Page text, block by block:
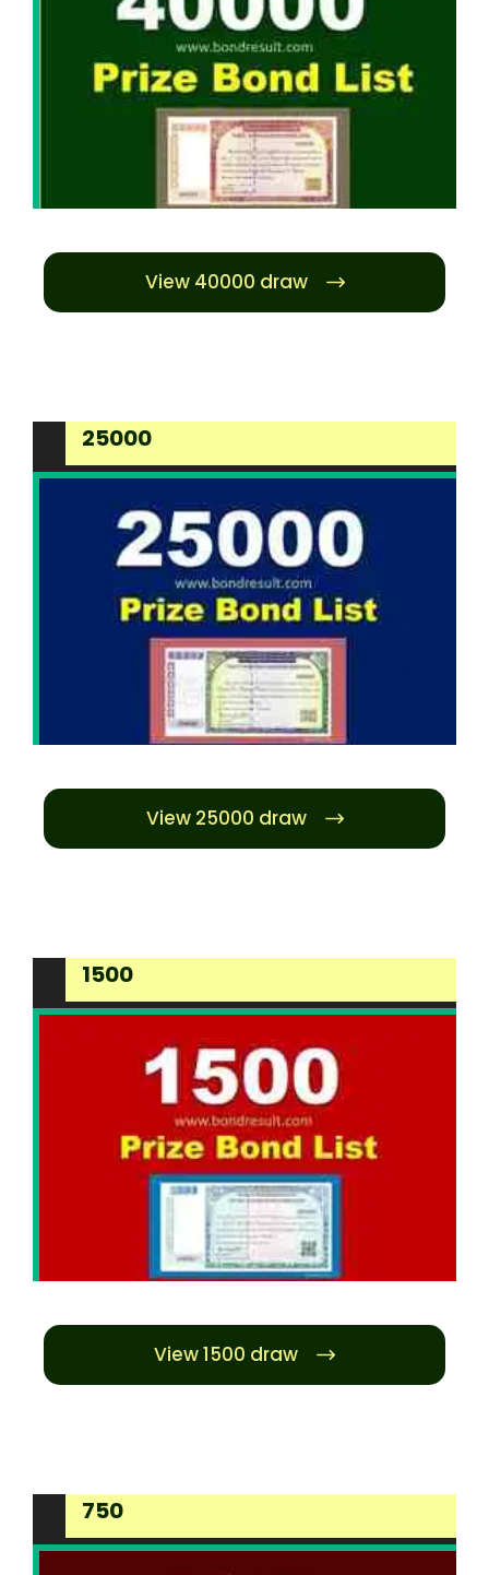
View 40000 draw
25000
View 25000 draw
1500
View 1500 draw
750